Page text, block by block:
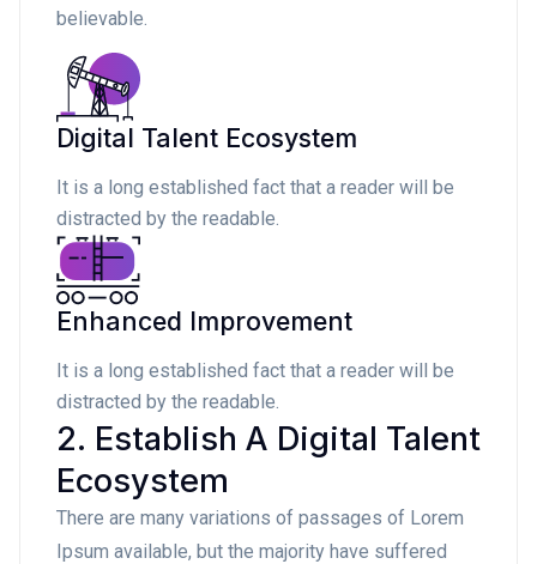
believable.
Digital Talent Ecosystem
It is a long established fact that a reader will be
distracted by the readable.
Enhanced Improvement
It is a long established fact that a reader will be
distracted by the readable.
2. Establish A Digital Talent
Ecosystem
There are many variations of passages of Lorem
Ipsum available, but the majority have suffered